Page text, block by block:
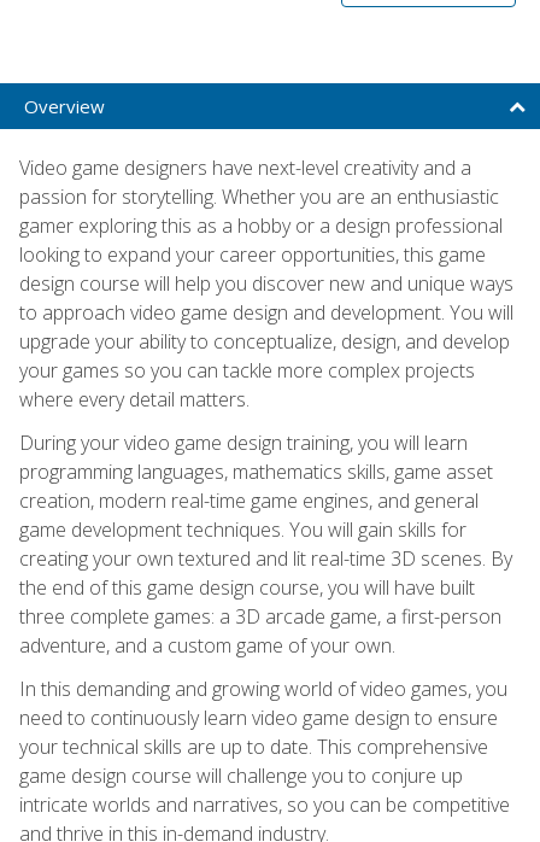
Overview
Video game designers have next-level creativity and a
passion for storytelling. Whether you are an enthusiastic
gamer exploring this as a hobby or a design professional
looking to expand your career opportunities, this game
design course will help you discover new and unique ways
to approach video game design and development. You will
upgrade your ability to conceptualize, design, and develop
your games so you can tackle more complex projects
where every detail matters.
During your video game design training, you will learn
programming languages, mathematics skills, game asset
creation, modern real-time game engines, and general
game development techniques. You will gain skills for
creating your own textured and lit real-time 3D scenes. By
the end of this game design course, you will have built
three complete games: a 3D arcade game, a first-person
adventure, and a custom game of your own.
In this demanding and growing world of video games, you
need to continuously learn video game design to ensure
your technical skills are up to date. This comprehensive
game design course will challenge you to conjure up
intricate worlds and narratives, so you can be competitive
and thrive in this in-demand industry.